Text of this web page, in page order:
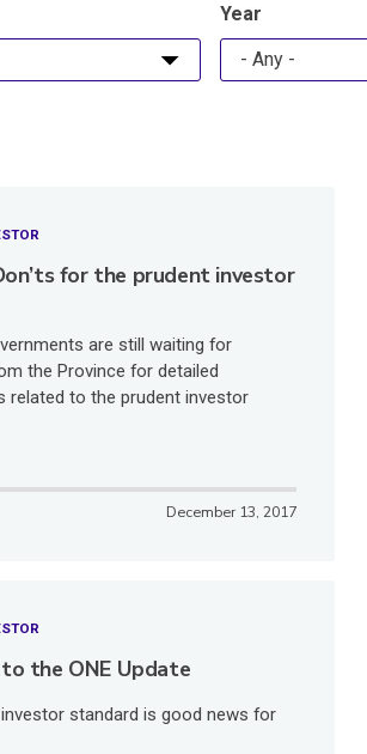
Year
for the prudent investor
are still waiting for
the Province for detailed
related to the prudent investor
December 13, 2017
the ONE Update
standard is good news for